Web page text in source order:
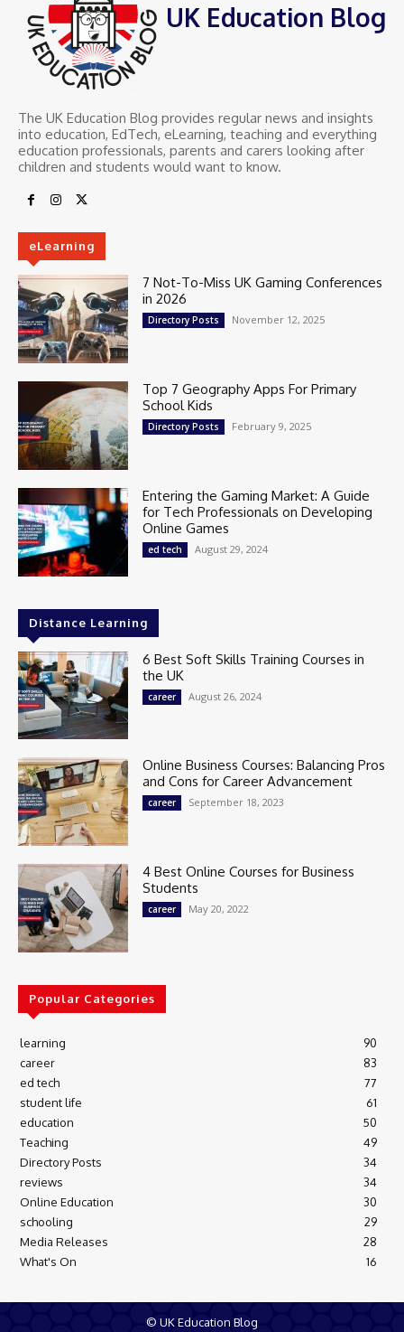
UK Education Blog
The UK Education Blog provides regular news and insights
into education, EdTech, eLearning, teaching and everything
education professionals, parents and carers looking after
children and students would want to know.
eLearning
7 Not-To-Miss UK Gaming Conferences
in 2026
Directory Posts November 12, 2025
Top 7 Geography Apps For Primary
School Kids
Directory Posts February 9, 2025
Entering the Gaming Market: A Guide
for Tech Professionals on Developing
Online Games
ed tech August 29, 2024
Distance Learning
6 Best Soft Skills Training Courses in
the UK
career August 26, 2024
Online Business Courses: Balancing Pros
and Cons for Career Advancement
career September 18, 2023
4 Best Online Courses for Business
Students
career May 20, 2022
Popular Categories
learning
90
career
83
ed tech
77
student life
61
education
50
Teaching
49
Directory Posts
34
reviews
34
Online Education
30
schooling
29
Media Releases
28
What's On
16
© UK Education Blog